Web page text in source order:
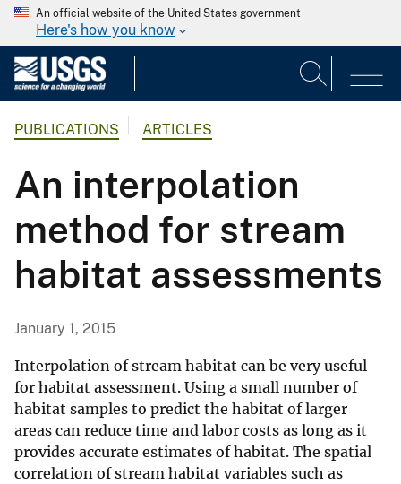
An official website of the United States government
Here's how you know
PUBLICATIONS ARTICLES
An interpolation
method for stream
habitat assessments
January 1, 2015
Interpolation of stream habitat can be very useful
for habitat assessment. Using a small number of
habitat samples to predict the habitat of larger
areas can reduce time and labor costs as long as it
provides accurate estimates of habitat. The spatial
correlation of stream habitat variables such as